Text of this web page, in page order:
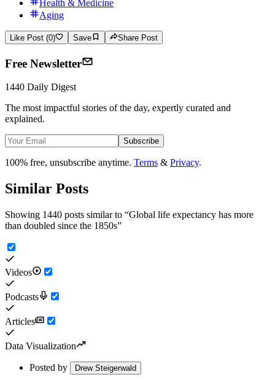
Health & Medicine
Aging
Like Post (0) Save Share Post
Free Newsletter
1440 Daily Digest
The most impactful stories of the day, expertly curated and
explained.
Subscribe
100% free, unsubscribe anytime. Terms & Privacy.
Similar Posts
Showing 1440 posts similar to “Global life expectancy has more
than doubled since the 1850s”
Videos
Podcasts
Articles
Data Visualization
Posted by Drew Steigerwald